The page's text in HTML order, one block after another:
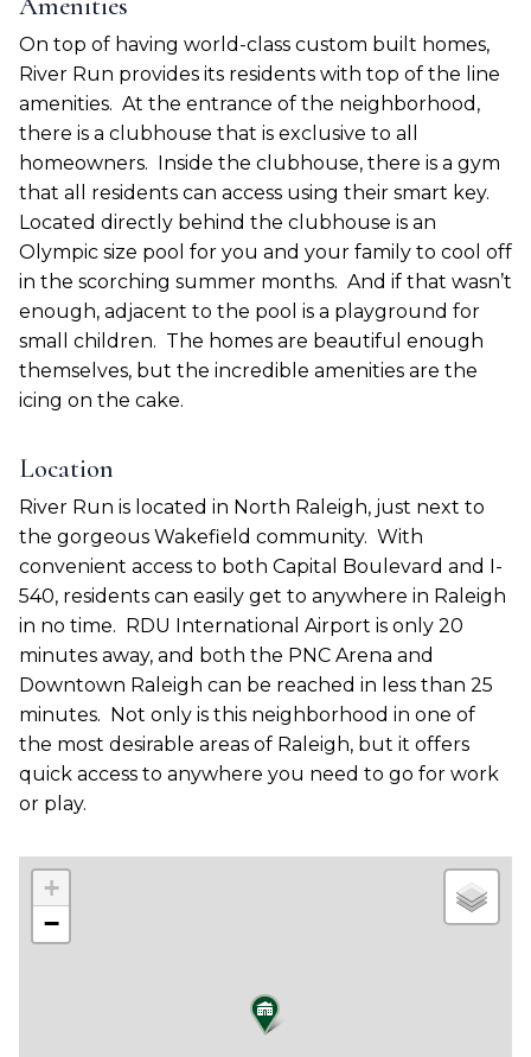
On top of having world-class custom built homes,
River Run provides its residents with top of the line
amenities. At the entrance of the neighborhood,
there is a clubhouse that is exclusive to all
homeowners.
Inside the clubhouse, there is a gym
that all residents can access using their smart key.
Located directly behind the clubhouse is an
Olympic size pool for you and your family to cool off
in the scorching summer months. And if that wasn’t
enough, adjacent to the pool is a playground for
small children. The homes are beautiful enough
themselves, but the incredible amenities are the
icing on the cake.
Location
River Run is located in North Raleigh, just next to
the gorgeous Wakefield community. With
convenient access to both Capital Boulevard and I-
540, residents can easily get to anywhere in Raleigh
in no time.
RDU International Airport is only 20
minutes away, and both the PNC Arena and
Downtown Raleigh can be reached in less than 25
minutes.
Not only is this neighborhood in one of
the most desirable areas of Raleigh, but it offers
quick access to anywhere you need to go for work
or play.
+
−